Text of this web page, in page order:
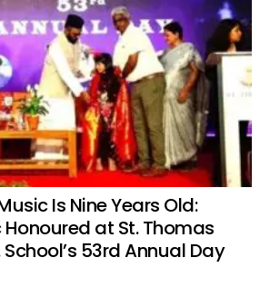
Is Nine Years Old:
at St. Thomas
School’s 53rd Annual Day